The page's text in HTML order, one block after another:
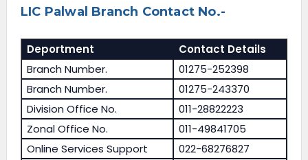
LIC Palwal Branch Contact No.-
Deportment
Contact Details
Branch Number.
01275-252398
Branch Number.
01275-243370
Division Office No.
011-28822223
Zonal Office No.
011-49841705
Online Services Support
022-68276827